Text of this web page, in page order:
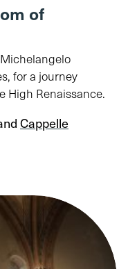
of
for a journey
High Renaissance.
Cappelle